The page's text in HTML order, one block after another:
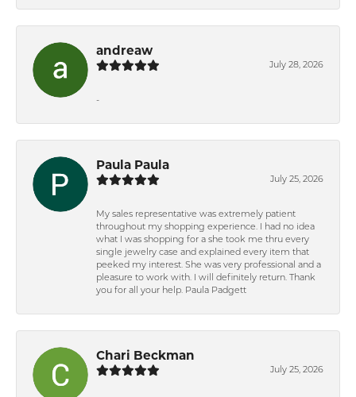
andreaw
July 28, 2026
-
Paula Paula
July 25, 2026
My sales representative was extremely patient
throughout my shopping experience. I had no idea
what I was shopping for a she took me thru every
single jewelry case and explained every item that
peeked my interest. She was very professional and a
pleasure to work with. I will definitely return. Thank
you for all your help. Paula Padgett
Chari Beckman
July 25, 2026